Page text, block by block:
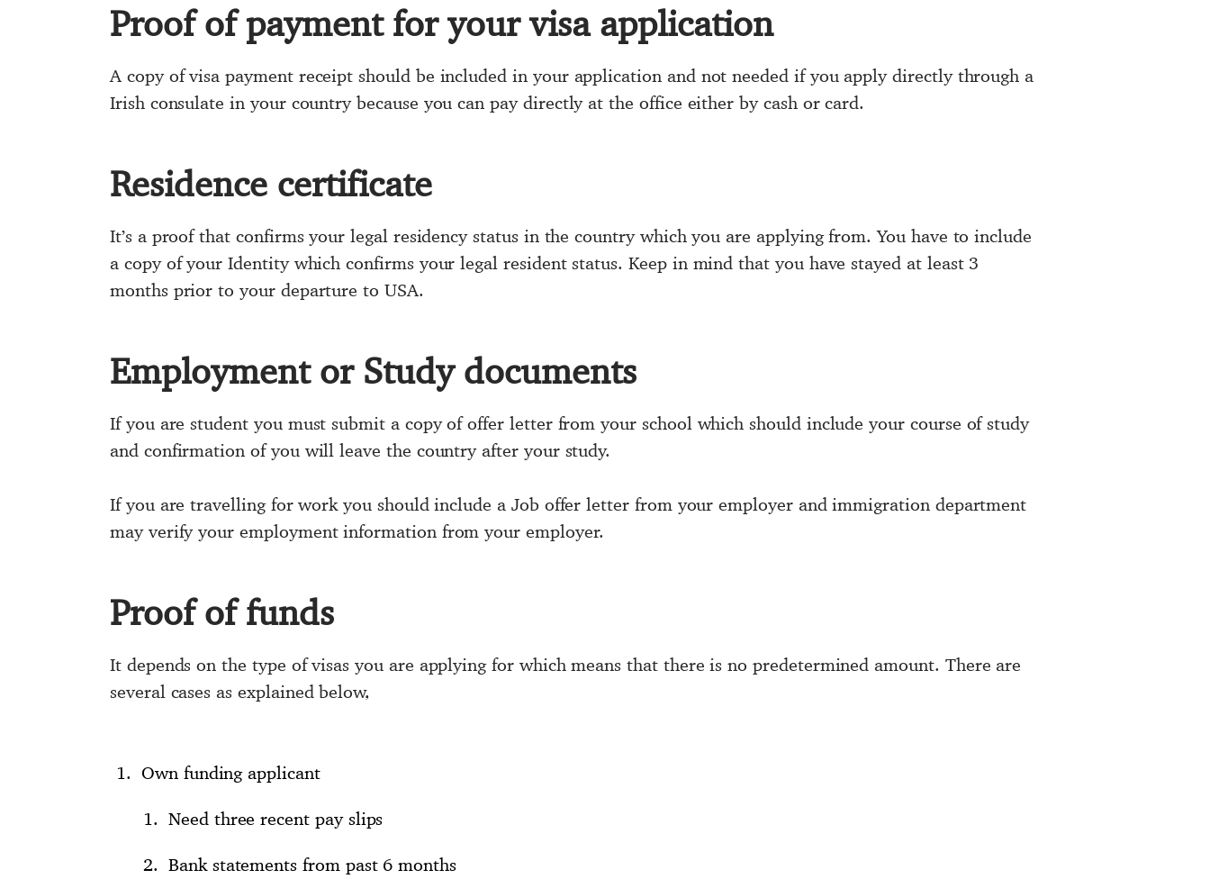
Proof of payment for your visa application
A copy of visa payment receipt should be included in your application and not needed if you apply directly through a
Irish consulate in your country because you can pay directly at the office either by cash or card.
Residence certificate
It’s a proof that confirms your legal residency status in the country which you are applying from. You have to include
a copy of your Identity which confirms your legal resident status. Keep in mind that you have stayed at least 3
months prior to your departure to USA.
Employment or Study documents
If you are student you must submit a copy of offer letter from your school which should include your course of study
and confirmation of you will leave the country after your study.
If you are travelling for work you should include a Job offer letter from your employer and immigration department
may verify your employment information from your employer.
Proof of funds
It depends on the type of visas you are applying for which means that there is no predetermined amount. There are
several cases as explained below,
Own funding applicant
Need three recent pay slips
Bank statements from past 6 months